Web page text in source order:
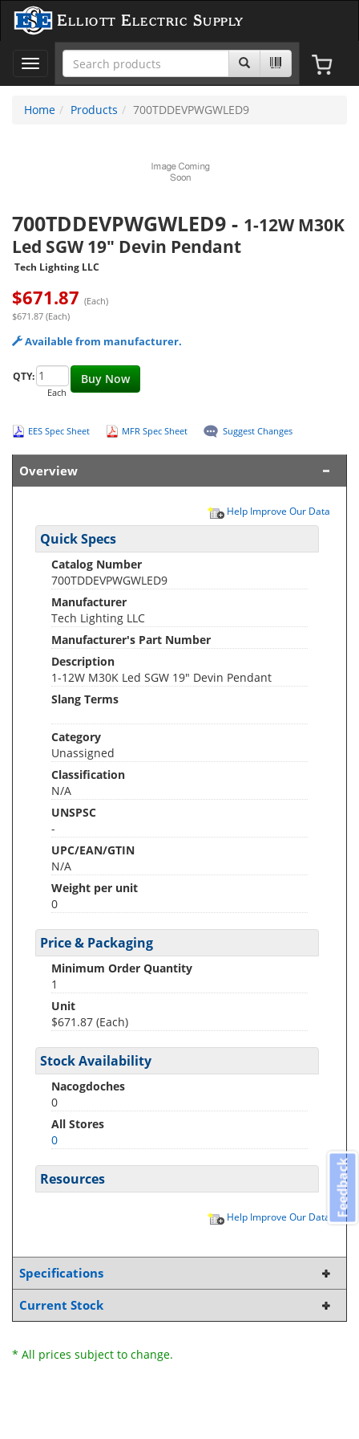
Elliott Electric Supply
Toggle
navigation
Home
Products 700TDDEVPWGWLED9
700TDDEVPWGWLED9 - 1-12W M30K
Led SGW 19" Devin Pendant
Tech Lighting LLC
$671.87 (Each)
$671.87 (Each)
Available from manufacturer.
Buy Now
QTY:
Each
EES Spec Sheet MFR Spec Sheet Suggest Changes
Overview
Help Improve Our Data
Quick Specs
Catalog Number
700TDDEVPWGWLED9
Manufacturer
Tech Lighting LLC
Manufacturer's Part Number
Description
1-12W M30K Led SGW 19" Devin Pendant
Slang Terms
Category
Unassigned
Classification
N/A
UNSPSC
-
UPC/EAN/GTIN
N/A
Weight per unit
0
Price & Packaging
Minimum Order Quantity
1
Unit
$671.87 (Each)
Stock Availability
Nacogdoches
0
All Stores
0
Resources
Help Improve Our Data
Specifications
Current Stock
* All prices subject to change.
Feedback